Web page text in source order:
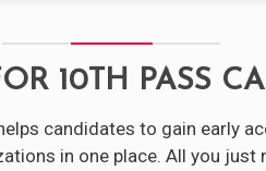
10TH PASS
candidates to gain early
in one place. All you just